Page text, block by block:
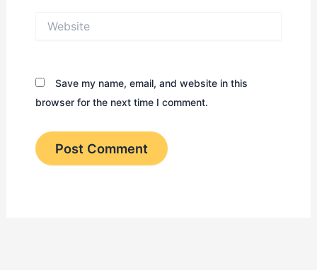
Save my name, email, and website in this
browser for the next time I comment.